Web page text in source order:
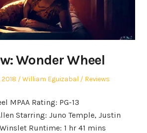
Wonder Wheel
Author
William Eguizabal
Posted
Reviews
MPAA Rating: PG-13
Starring: Juno Temple, Justin
Runtime: 1 hr 41 mins